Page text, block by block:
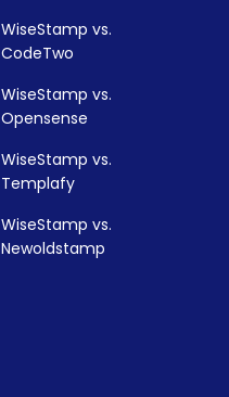
WiseStamp vs.
CodeTwo
WiseStamp vs.
Opensense
WiseStamp vs.
Templafy
WiseStamp vs.
Newoldstamp